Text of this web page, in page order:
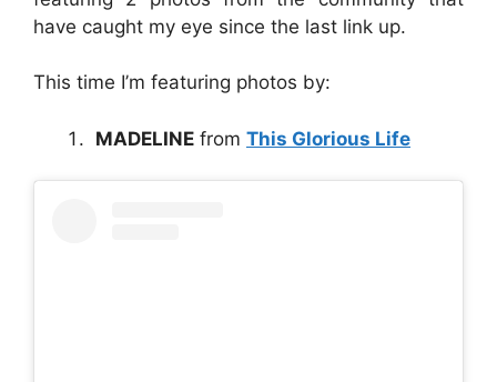
have caught my eye since the last link up.
This time I’m featuring photos by:
MADELINE from This Glorious Life